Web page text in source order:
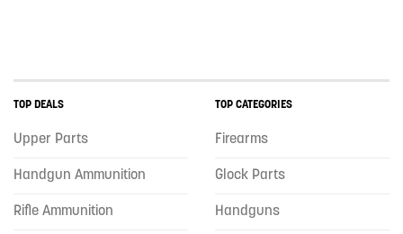
TOP DEALS
Upper Parts
Handgun Ammunition
Rifle Ammunition
TOP CATEGORIES
Firearms
Glock Parts
Handguns